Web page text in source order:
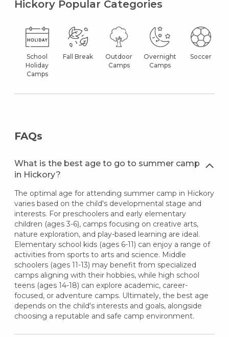
Hickory Popular Categories
School
Holiday
Camps
Fall Break
Outdoor
Camps
Overnight
Camps
Soccer
FAQs
What is the best age to go to summer camp
in Hickory?
The optimal age for attending summer camp in Hickory
varies based on the child's developmental stage and
interests. For preschoolers and early elementary
children (ages 3-6), camps focusing on creative arts,
nature exploration, and play-based learning are ideal.
Elementary school kids (ages 6-11) can enjoy a range of
activities from sports to arts and science. Middle
schoolers (ages 11-13) may benefit from specialized
camps aligning with their hobbies, while high school
teens (ages 14-18) can explore academic, career-
focused, or adventure camps. Ultimately, the best age
depends on the child's interests and goals, alongside
choosing a reputable and safe camp environment.